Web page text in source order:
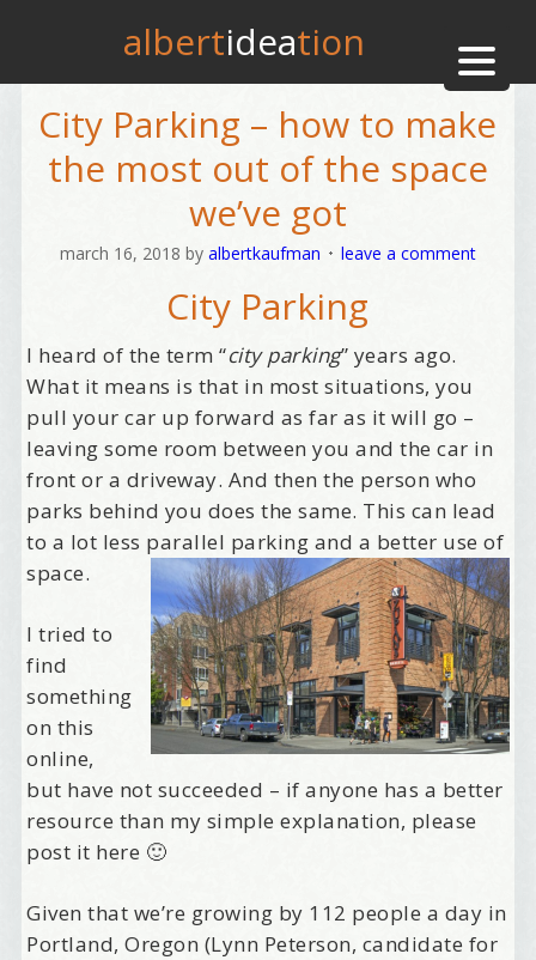
albertideation
City Parking – how to make
the most out of the space
we’ve got
march 16, 2018 by albertkaufman leave a comment
City Parking
I heard of the term “city parking” years ago.
What it means is that in most situations, you
pull your car up forward as far as it will go –
leaving some room between you and the car in
front or a driveway. And then the person who
parks behind you does the same. This can lead
to a lot less parallel parking and a better use of
space.
I tried to
find
something
on this
online,
but have not succeeded – if anyone has a better
resource than my simple explanation, please
post it here 🙂
Given that we’re growing by 112 people a day in
Portland, Oregon (Lynn Peterson, candidate for